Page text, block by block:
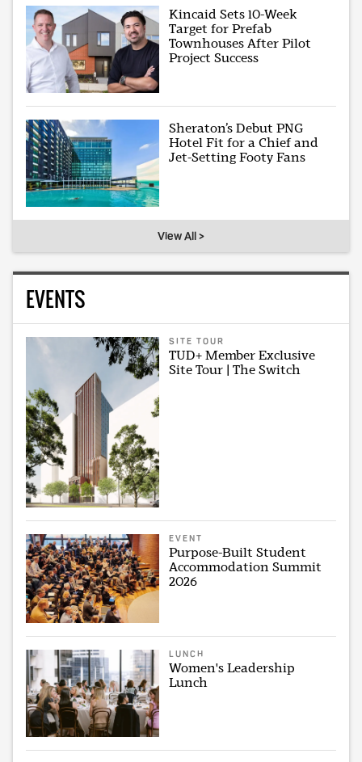
Kincaid Sets 10-Week
Target for Prefab
Townhouses After Pilot
Project Success
Sheraton’s Debut PNG
Hotel Fit for a Chief and
Jet-Setting Footy Fans
View All >
EVENTS
SITE TOUR
TUD+ Member Exclusive
Site Tour | The Switch
EVENT
Purpose-Built Student
Accommodation Summit
2026
LUNCH
Women's Leadership
Lunch